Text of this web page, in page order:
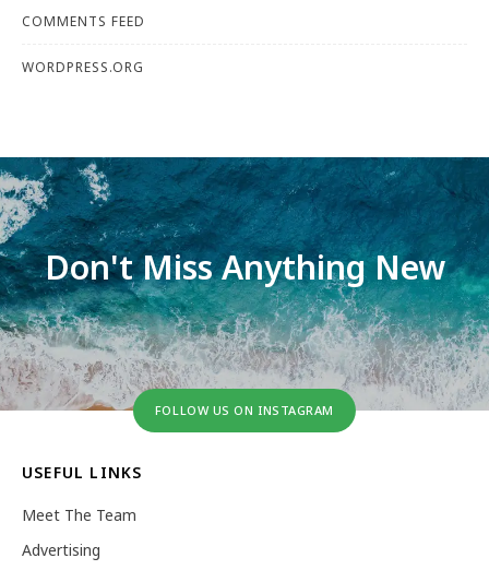
COMMENTS FEED
WORDPRESS.ORG
Don't Miss Anything New
FOLLOW US ON INSTAGRAM
USEFUL LINKS
Meet The Team
Advertising